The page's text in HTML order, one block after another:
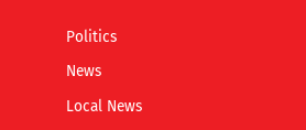
Politics
News
Local News